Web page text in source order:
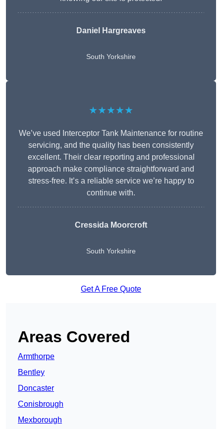
Daniel Hargreaves
South Yorkshire
★★★★★
We’ve used Interceptor Tank Maintenance for routine
servicing, and the quality has been consistently
excellent. Their clear reporting and professional
approach make compliance straightforward and
stress-free. It’s a reliable service we’re happy to
continue with.
Cressida Moorcroft
South Yorkshire
Get A Free Quote
Areas Covered
Armthorpe
Bentley
Doncaster
Conisbrough
Mexborough